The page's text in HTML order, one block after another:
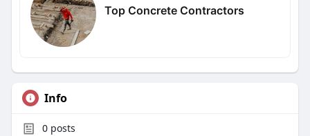
Top Concrete Contractors
Info
0posts